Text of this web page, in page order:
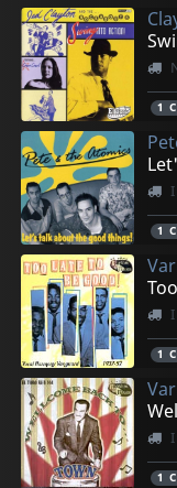
1
1
1
1